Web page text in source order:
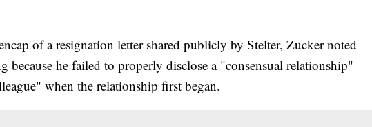
of a resignation letter shared publicly by Stelter, Zucker noted
because he failed to properly disclose a "consensual relationship"
when the relationship first began.